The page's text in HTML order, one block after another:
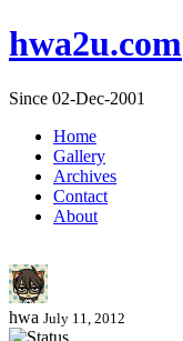
hwa2u.com
Since 02-Dec-2001
Home
Gallery
Archives
Contact
About
hwa July 11, 2012